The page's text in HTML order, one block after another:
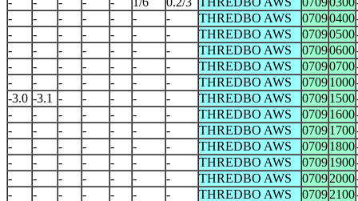
-
- - - - - - THREDBO AWS 07090400
-
- - - - - - THREDBO AWS 07090500
-
- - - - - - THREDBO AWS 07090600
-
- - - - - - THREDBO AWS 07090700
-
- - - - - - THREDBO AWS 07091000
-3.0 -3.1 - - - - - THREDBO AWS 07091500
-
- - - - - - THREDBO AWS 07091600
-
- - - - - - THREDBO AWS 07091700
-
- - - - - - THREDBO AWS 07091800
-
- - - - - - THREDBO AWS 07091900
-
- - - - - - THREDBO AWS 07092000
-
- - - - - - THREDBO AWS 07092100